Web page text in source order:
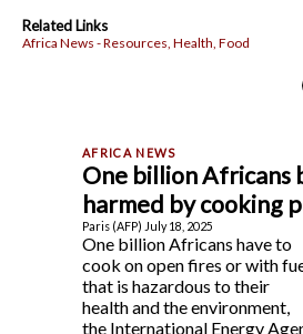
Related Links
Africa News - Resources, Health, Food
One billion Africans
harmed by cooking
Paris (AFP) July 18, 2025
One billion Africans have to
cook on open fires or with
that is hazardous to their
health and the environment,
the International Energy